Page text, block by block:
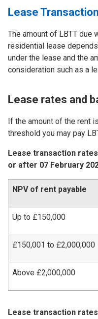
Lease
The amount of LBTT due
residential lease
under the lease and the
consideration such as a
Lease rates and
If the amount of the rent
threshold you may pay
Lease transaction
or after 07 February
NPV of rent payable
Up to £150,000
£150,001 to £2,000,000
Above £2,000,000
Lease transaction